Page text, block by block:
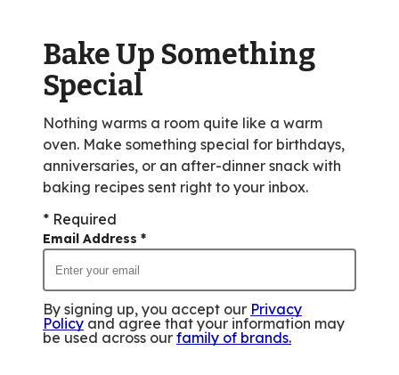
18
reviews.
Bake Up Something
Special
Nothing warms a room quite like a warm
oven. Make something special for birthdays,
anniversaries, or an after-dinner snack with
baking recipes sent right to your inbox.
* Required
Email Address *
By signing up, you accept our Privacy
Policy and agree that your information may
be used across our family of brands.